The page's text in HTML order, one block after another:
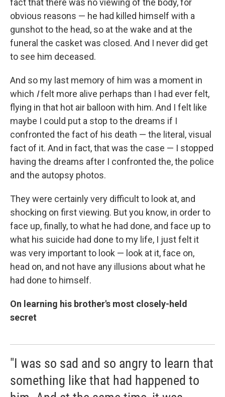
fact that there was no viewing of the body, for
obvious reasons — he had killed himself with a
gunshot to the head, so at the wake and at the
funeral the casket was closed. And I never did get
to see him deceased.
And so my last memory of him was a moment in
which Ifelt more alive perhaps than I had ever felt,
flying in that hot air balloon with him. And I felt like
maybe I could put a stop to the dreams if I
confronted the fact of his death — the literal, visual
fact of it. And in fact, that was the case — I stopped
having the dreams after I confronted the, the police
and the autopsy photos.
They were certainly very difficult to look at, and
shocking on first viewing. But you know, in order to
face up, finally, to what he had done, and face up to
what his suicide had done to my life, I just felt it
was very important to look — look at it, face on,
head on, and not have any illusions about what he
had done to himself.
On learning his brother's most closely-held
secret
"I was so sad and so angry to learn that
something like that had happened to